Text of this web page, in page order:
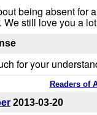
being absent for
We still love you a
for your
Readers of
2013-03-20